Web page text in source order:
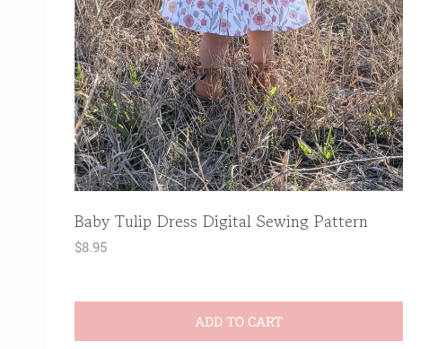
Baby Tulip Dress Digital Sewing Pattern
$8.95
ADD TO CART